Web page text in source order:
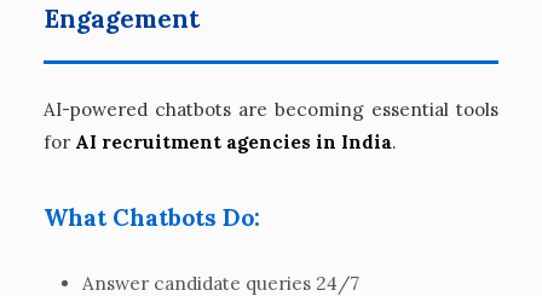
Engagement
AI-powered chatbots are becoming essential tools
for AI recruitment agencies in India.
What Chatbots Do:
Answer candidate queries 24/7